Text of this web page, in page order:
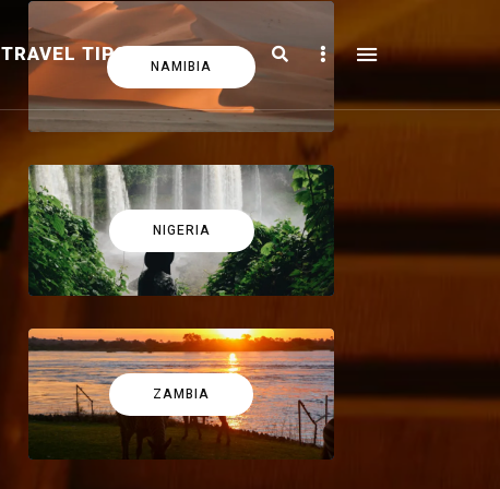
TRAVEL TIPS FICTION SearchSidebar
NAMIBIA
NIGERIA
ZAMBIA